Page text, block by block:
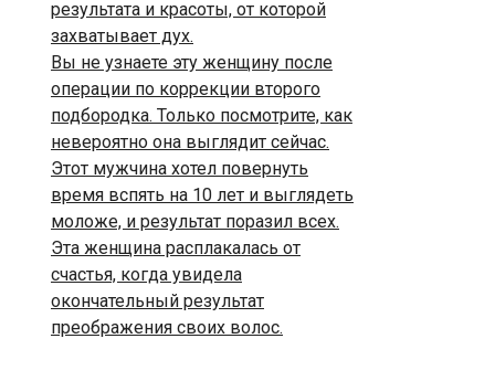
результата и красоты, от которой
захватывает дух.
Вы не узнаете эту женщину после
операции по коррекции второго
подбородка. Только посмотрите, как
невероятно она выглядит сейчас.
Этот мужчина хотел повернуть
время вспять на 10 лет и выглядеть
моложе, и результат поразил всех.
Эта женщина расплакалась от
счастья, когда увидела
окончательный результат
преображения своих волос.